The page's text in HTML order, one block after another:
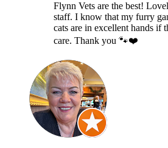
Flynn Vets are the best!
staff. I know that my furry
cats are in excellent hands if
care. Thank you 🐾❤️